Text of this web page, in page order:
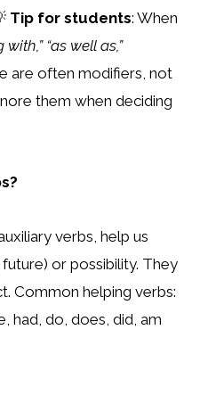
Tip for students: When
with,” “as well as,”
are often modifiers, not
them when deciding
verbs, help us
or possibility. They
Common helping verbs:
had, do, does, did, am